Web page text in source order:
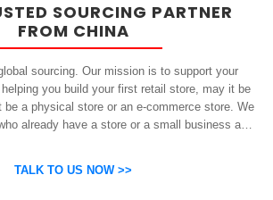
SOURCING PARTNER
FROM CHINA
sourcing. Our mission is to support your
you build your first retail store, may it be
a physical store or an e-commerce store. We
already have a store or a small business and
and suppliers.
TALK TO US NOW >>